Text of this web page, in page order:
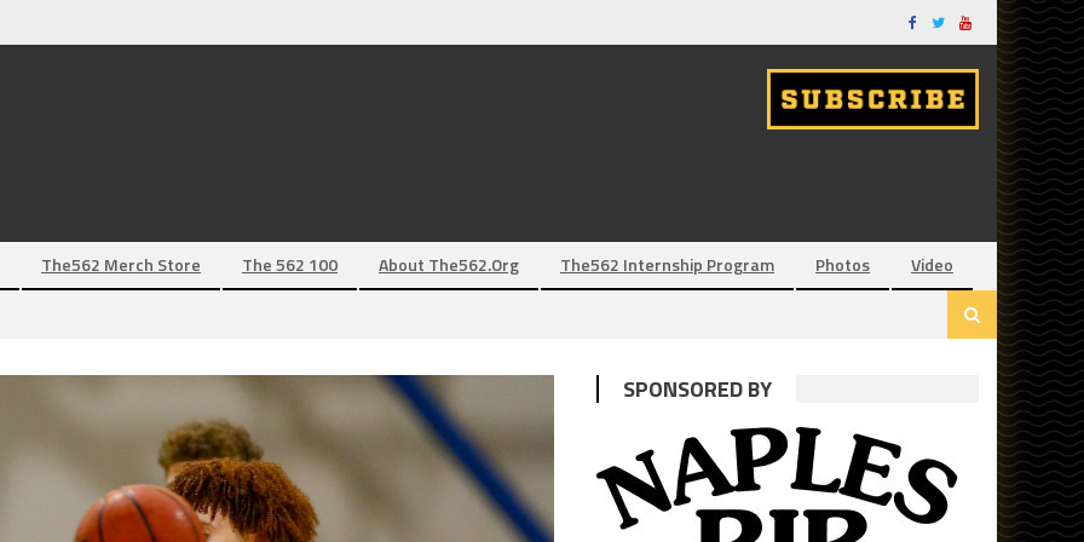
The562 Merch Store The 562 100 About The562.org The562 Internship Program Photos Video
SPONSORED BY